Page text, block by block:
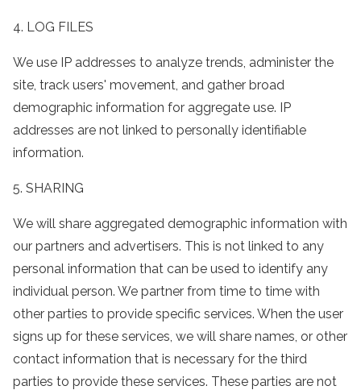
4. LOG FILES
We use IP addresses to analyze trends, administer the
site, track users' movement, and gather broad
demographic information for aggregate use. IP
addresses are not linked to personally identifiable
information.
5. SHARING
We will share aggregated demographic information with
our partners and advertisers. This is not linked to any
personal information that can be used to identify any
individual person. We partner from time to time with
other parties to provide specific services. When the user
signs up for these services, we will share names, or other
contact information that is necessary for the third
parties to provide these services. These parties are not